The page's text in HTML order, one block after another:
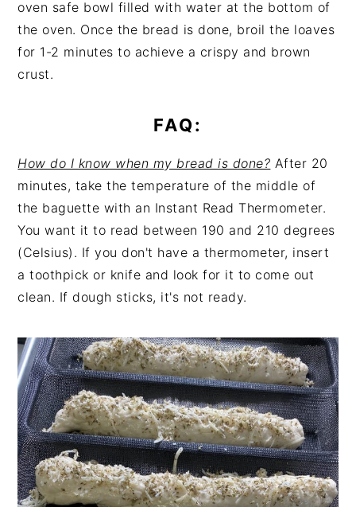
oven safe bowl filled with water at the bottom of
the oven. Once the bread is done, broil the loaves
for 1-2 minutes to achieve a crispy and brown
crust.
FAQ:
How do I know when my bread is done? After 20
minutes, take the temperature of the middle of
the baguette with an Instant Read Thermometer.
You want it to read between 190 and 210 degrees
(Celsius). If you don't have a thermometer, insert
a toothpick or knife and look for it to come out
clean. If dough sticks, it's not ready.